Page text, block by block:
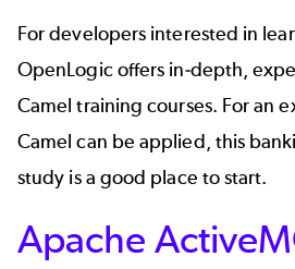
For developers interested in
OpenLogic offers in-depth,
Camel training courses. For an
Camel can be applied, this
study is a good place to start.
Apache